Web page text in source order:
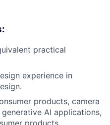
practical
experience in
products, camera
AI applications,
products.